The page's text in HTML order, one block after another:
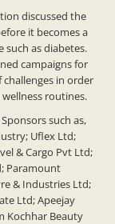
discussed the
it becomes a
such as diabetes.
campaigns for
in order
routines.
such as,
Uflex Ltd;
& Cargo Pvt Ltd;
Paramount
& Industries Ltd;
Ltd; Apeejay
Kochhar Beauty